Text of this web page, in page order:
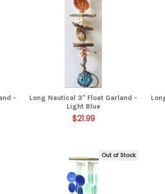
-
Long Nautical 3" Float Garland -
Light Blue
$21.99
Out of Stock